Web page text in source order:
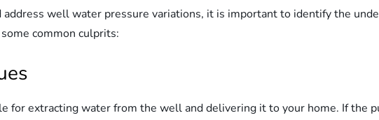
address well water pressure variations, it is important to identify the
common culprits:
for extracting water from the well and delivering it to your home. If the